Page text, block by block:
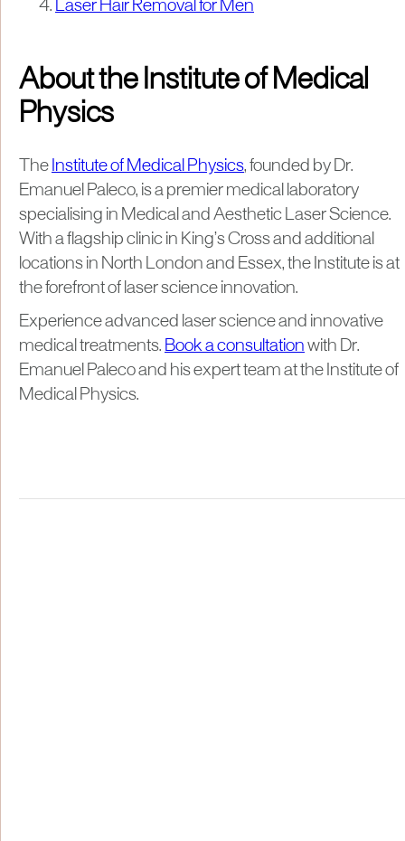
Laser Hair Removal for Men
About the Institute of Medical
Physics
The Institute of Medical Physics, founded by Dr.
Emanuel Paleco, is a premier medical laboratory
specialising in Medical and Aesthetic Laser Science.
With a flagship clinic in King’s Cross and additional
locations in North London and Essex, the Institute is at
the forefront of laser science innovation.
Experience advanced laser science and innovative
medical treatments. Book a consultation with Dr.
Emanuel Paleco and his expert team at the Institute of
Medical Physics.